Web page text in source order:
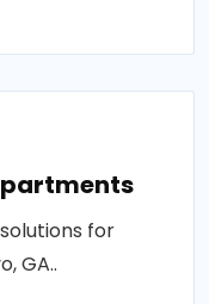
for
GA..